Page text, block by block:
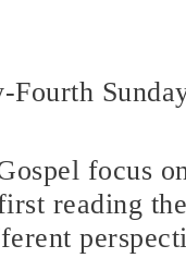
focus
reading